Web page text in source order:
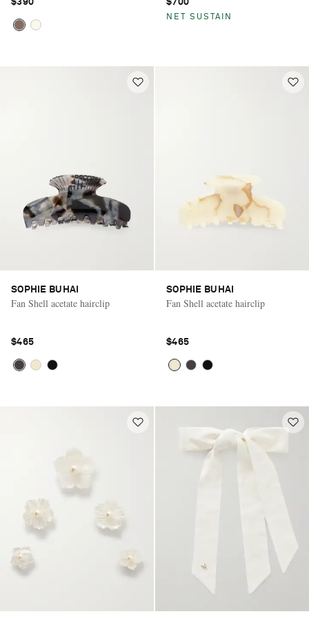
NET SUSTAIN
SOPHIE BUHAI
Fan Shell acetate hairclip
$465
SOPHIE BUHAI
Fan Shell acetate hairclip
$465